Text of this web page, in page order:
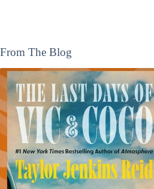
From The Blog